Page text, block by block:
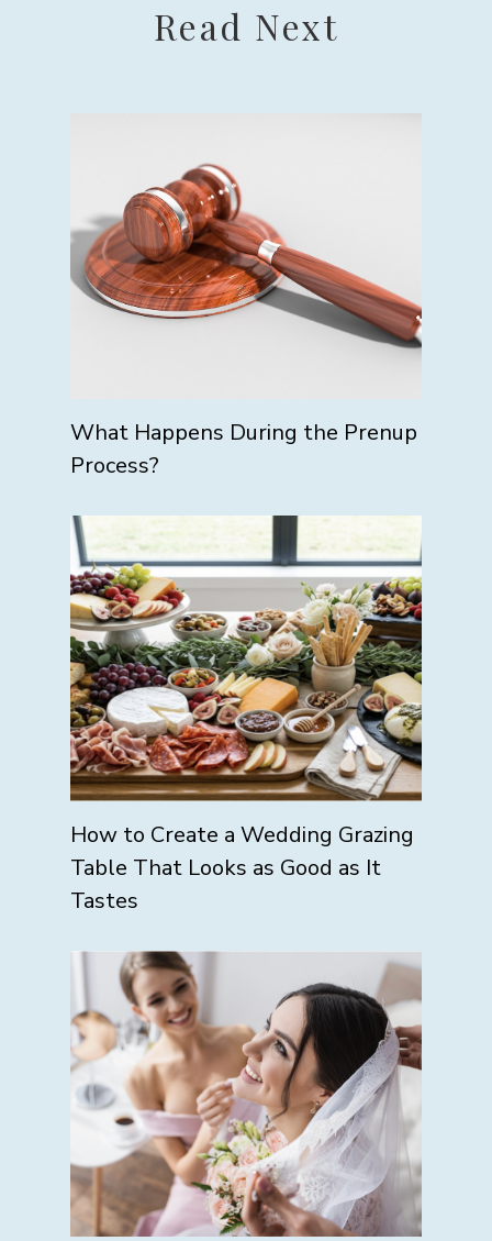
Read Next
What Happens During the Prenup
Process?
How to Create a Wedding Grazing
Table That Looks as Good as It
Tastes